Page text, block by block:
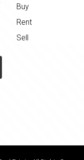
Buy
Rent
Sell